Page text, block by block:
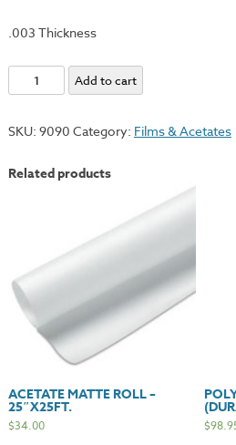
.003 Thickness
Acetate
Clear
-
Add to cart
SKU: 9090 Category: Films & Acetates
Related products
ACETATE MATTE ROLL –
25″X25FT.
$34.00 $